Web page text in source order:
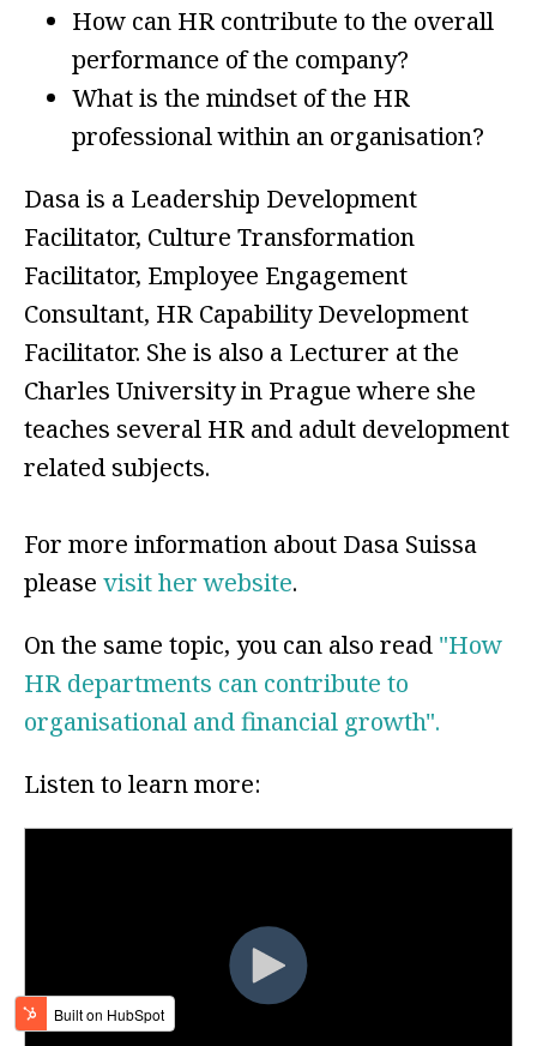
How can HR contribute to the overall
performance of the company?
What is the mindset of the HR
professional within an organisation?
Dasa is a Leadership Development
Facilitator, Culture Transformation
Facilitator, Employee Engagement
Consultant, HR Capability Development
Facilitator. She is also a Lecturer at the
Charles University in Prague where she
teaches several HR and adult development
related subjects.
For more information about Dasa Suissa
please visit her website.
On the same topic, you can also read "How
HR departments can contribute to
organisational and financial growth".
Listen to learn more: